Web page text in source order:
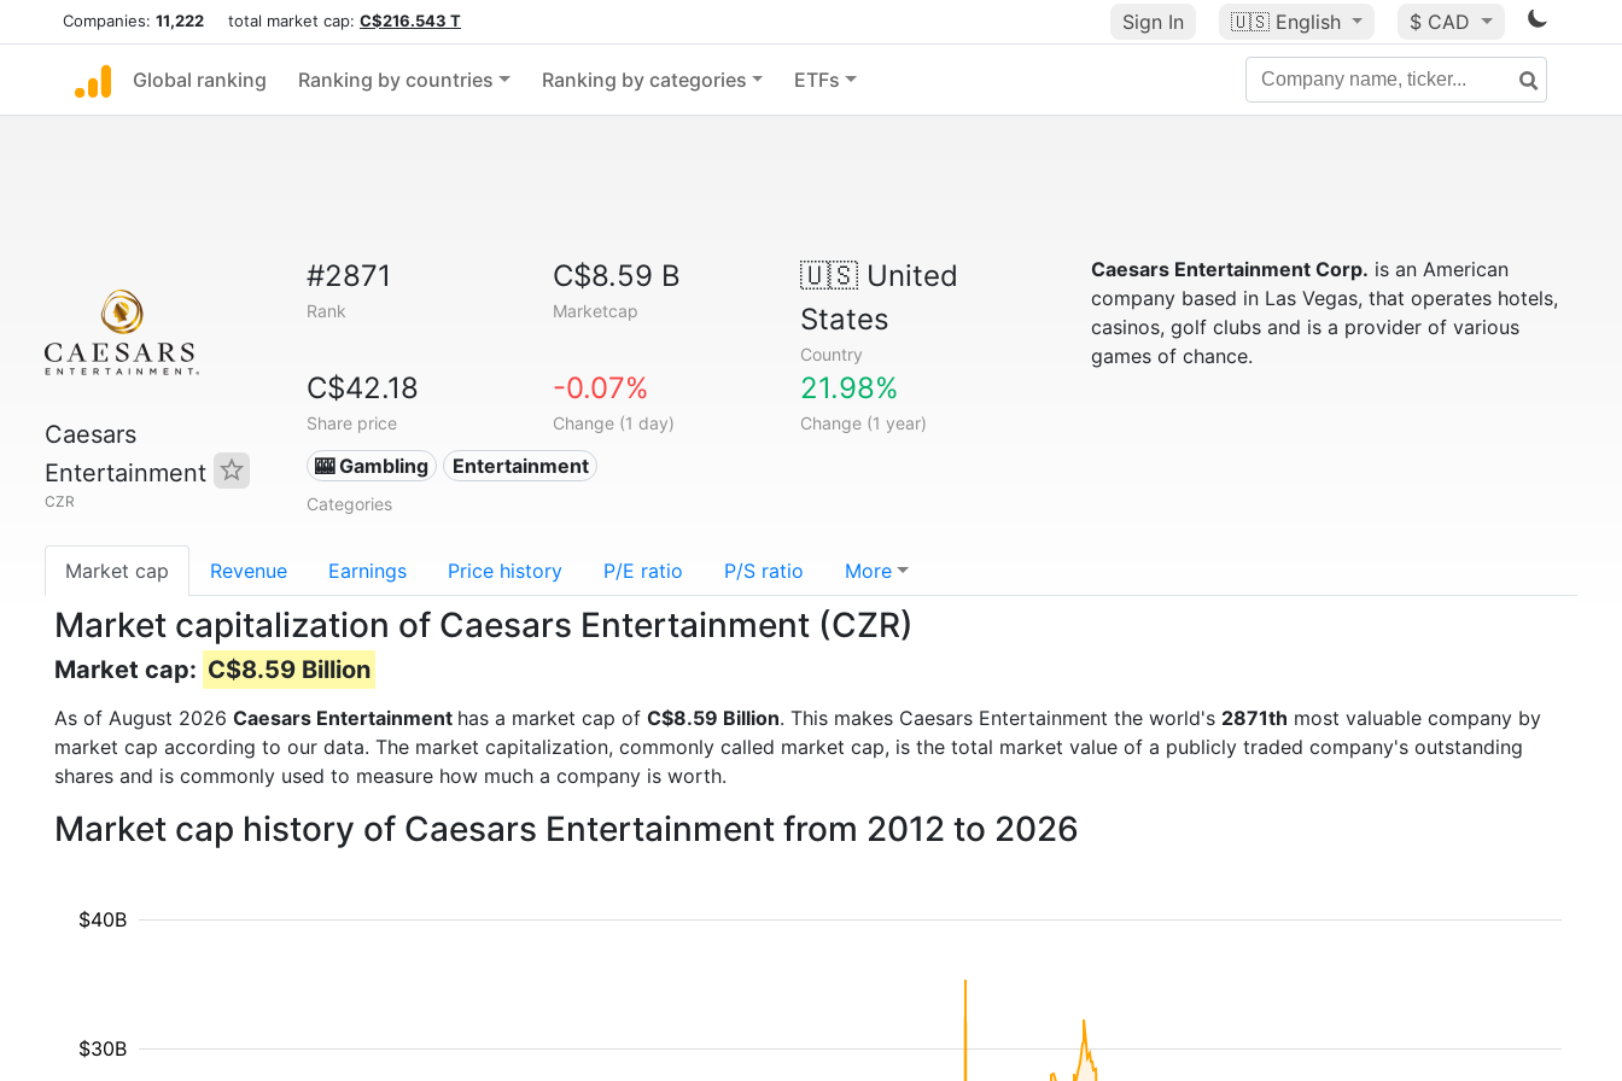
Companies: 11,222 total market cap: C$216.543 T Sign In 🇺🇸 English $ CAD
Global ranking Ranking by countries Ranking by categories ETFs
Caesars
Entertainment
CZR
#2871
Rank
C$8.59 B
Marketcap
🇺🇸United
States
Country
C$42.18
Share price
-0.07%
Change (1 day)
21.98%
Change (1 year)
🎰 Gambling Entertainment
Categories
Caesars Entertainment Corp. is an American
company based in Las Vegas, that operates hotels,
casinos, golf clubs and is a provider of various
games of chance.
Market cap Revenue Earnings Price history P/E ratio P/S ratio More
Market capitalization of Caesars Entertainment (CZR)
Market cap: C$8.59 Billion
As of August 2026 Caesars Entertainment has a market cap of C$8.59 Billion. This makes Caesars Entertainment the world's 2871th most valuable company by
market cap according to our data. The market capitalization, commonly called market cap, is the total market value of a publicly traded company's outstanding
shares and is commonly used to measure how much a company is worth.
Market cap history of Caesars Entertainment from 2012 to 2026
$30B
$40B